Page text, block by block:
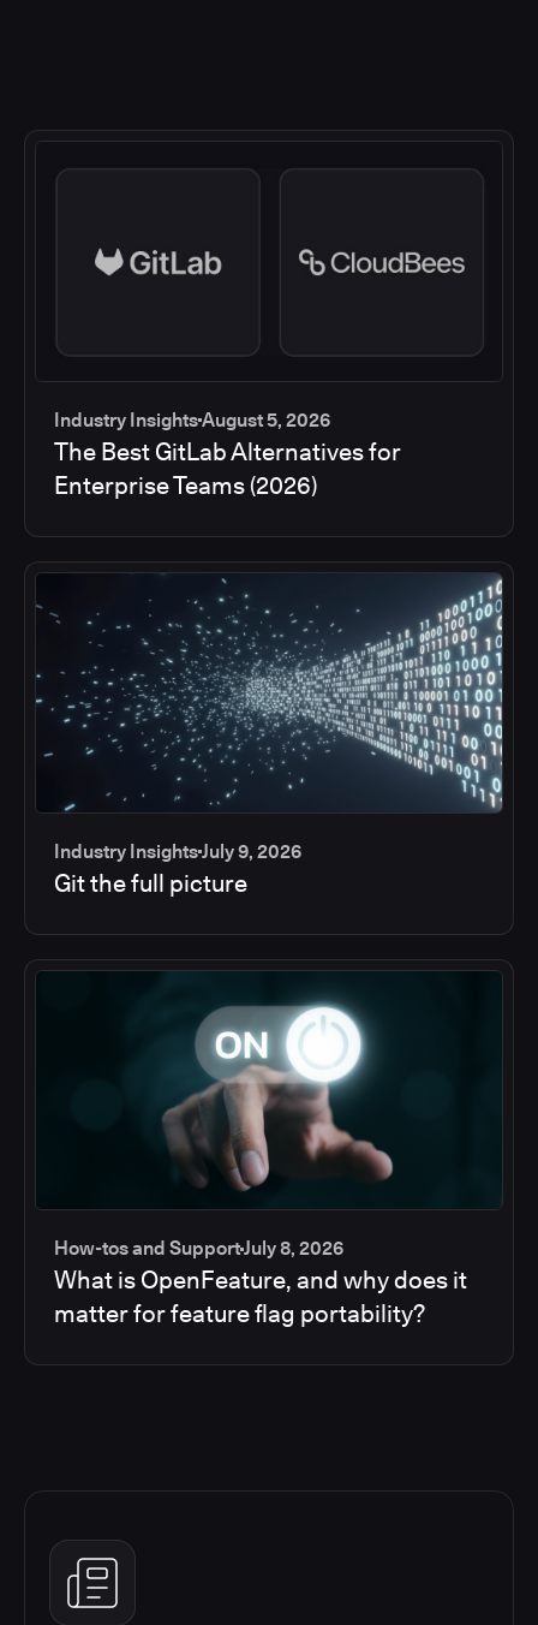
Industry InsightsAugust 5, 2026
The Best GitLab Alternatives for
Enterprise Teams (2026)
Industry InsightsJuly 9, 2026
Git the full picture
How-tos and SupportJuly 8, 2026
What is OpenFeature, and why does it
matter for feature flag portability?